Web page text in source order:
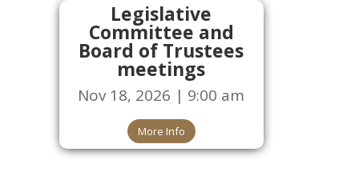
Legislative
Committee and
Board of Trustees
meetings
Nov 18, 2026 | 9:00 am
More Info